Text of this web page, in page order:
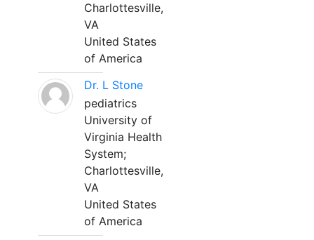
Charlottesville,
VA
United States
of America
Dr. L Stone
pediatrics
University of
Virginia Health
System;
Charlottesville,
VA
United States
of America